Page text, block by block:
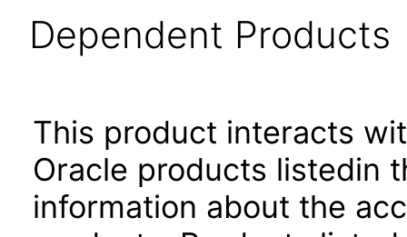
Dependent Products
This product interacts
Oracle products listedin
information about the